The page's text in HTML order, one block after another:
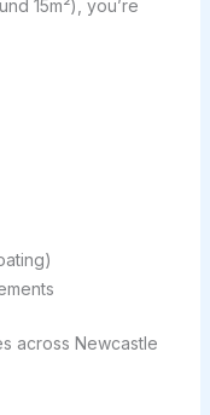
15m²), you’re
across Newcastle